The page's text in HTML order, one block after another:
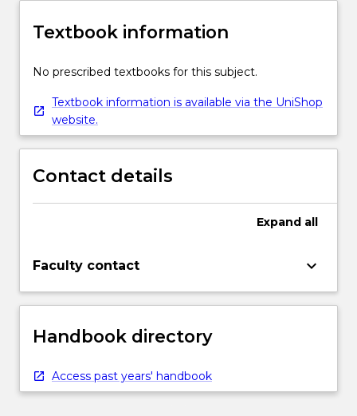
Textbook information
No prescribed textbooks for this subject.
Textbook information is available via the UniShop
website.
Contact details
Expand all
Faculty contact keyboard_arrow_down
Handbook directory
Access past years' handbook